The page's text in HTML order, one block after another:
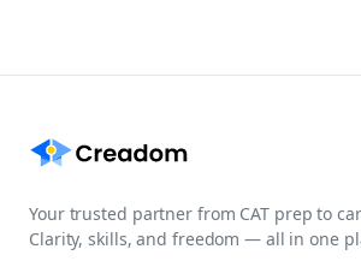
Your trusted partner from CAT prep to
Clarity, skills, and freedom — all in one